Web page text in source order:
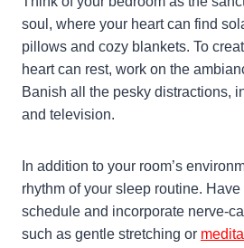
soul, where your heart can find
pillows and cozy blankets. To
heart can rest, work on the
Banish all the pesky distractions,
and television.
In addition to your room’s
rhythm of your sleep routine.
schedule and incorporate nerve-
such as gentle stretching or